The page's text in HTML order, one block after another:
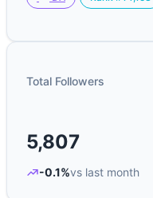
Total Followers
5,807
-0.1%vs last month